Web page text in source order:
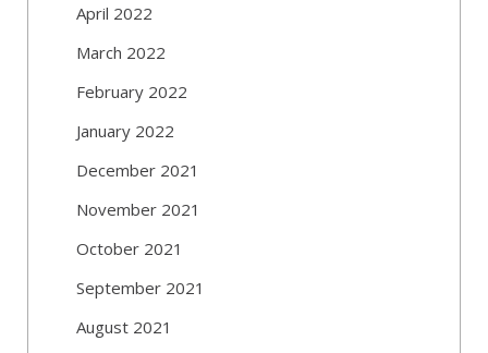
April 2022
March 2022
February 2022
January 2022
December 2021
November 2021
October 2021
September 2021
August 2021